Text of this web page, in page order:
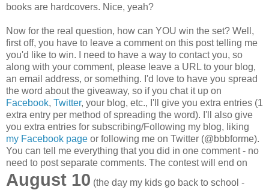
books are hardcovers. Nice, yeah?
Now for the real question, how can YOU win the set? Well,
first off, you have to leave a comment on this post telling me
you'd like to win. I need to have a way to contact you, so
along with your comment, please leave a URL to your blog,
an email address, or something. I'd love to have you spread
the word about the giveaway, so if you chat it up on
Facebook, Twitter, your blog, etc., I'll give you extra entries (1
extra entry per method of spreading the word). I'll also give
you extra entries for subscribing/Following my blog, liking
my Facebook page or following me on Twitter (@bbbforme).
You can tell me everything that you did in one comment - no
need to post separate comments. The contest will end on
August 10 (the day my kids go back to school -